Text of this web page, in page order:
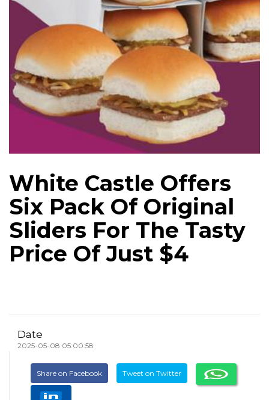
White Castle Offers
Six Pack Of Original
Sliders For The Tasty
Price Of Just $4
Date
2025-05-08 05:00:58
Share on Facebook Tweet on Twitter